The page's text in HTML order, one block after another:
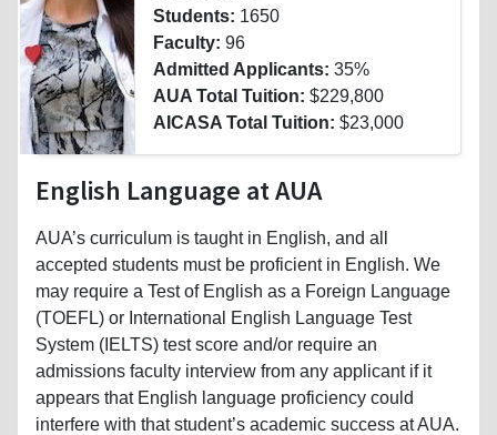
Students: 1650
Faculty: 96
Admitted Applicants: 35%
AUA Total Tuition: $229,800
AICASA Total Tuition: $23,000
English Language at AUA
AUA’s curriculum is taught in English, and all
accepted students must be proficient in English. We
may require a Test of English as a Foreign Language
(TOEFL) or International English Language Test
System (IELTS) test score and/or require an
admissions faculty interview from any applicant if it
appears that English language proficiency could
interfere with that student’s academic success at AUA.